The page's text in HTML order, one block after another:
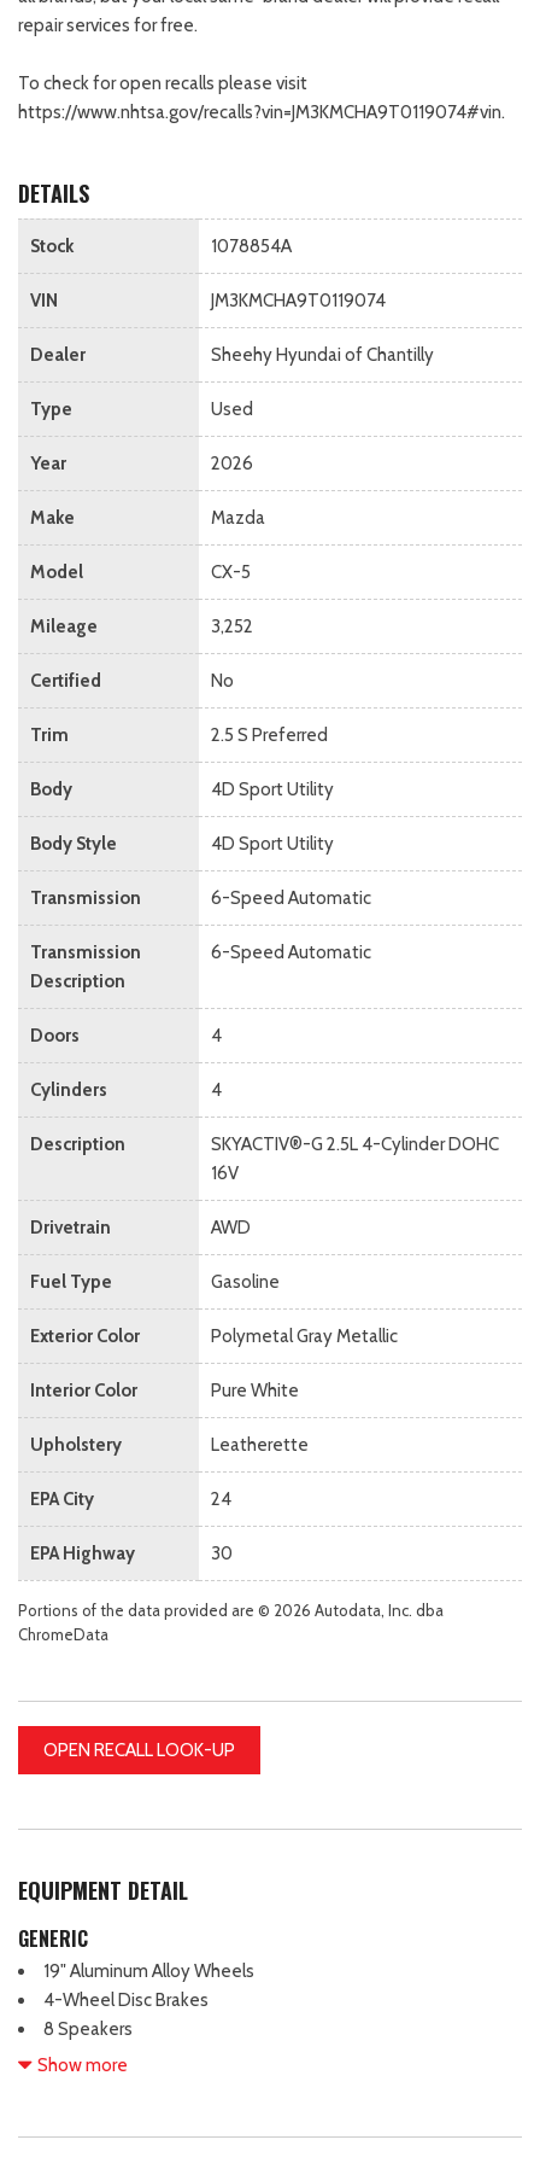
repair services for free.
To check for open recalls please visit
https://www.nhtsa.gov/recalls?vin=JM3KMCHA9T0119074#vin.
DETAILS
Stock 1078854A
VIN JM3KMCHA9T0119074
Dealer Sheehy Hyundai of Chantilly
Type Used
Year 2026
Make Mazda
Model CX-5
Mileage 3,252
Certified No
Trim 2.5 S Preferred
Body 4D Sport Utility
Body Style 4D Sport Utility
Transmission 6-Speed Automatic
Transmission
Description
6-Speed Automatic
Doors 4
Cylinders 4
Description
SKYACTIV®-G 2.5L 4-Cylinder DOHC
16V
Drivetrain AWD
Fuel Type Gasoline
Exterior Color Polymetal Gray Metallic
Interior Color Pure White
Upholstery Leatherette
EPA City 24
EPA Highway 30
Portions of the data provided are © 2026 Autodata, Inc. dba
ChromeData
OPEN RECALL LOOK-UP
EQUIPMENT DETAIL
GENERIC
19" Aluminum Alloy Wheels
4-Wheel Disc Brakes
8 Speakers
ABS brakes
AM/FM radio
Show more